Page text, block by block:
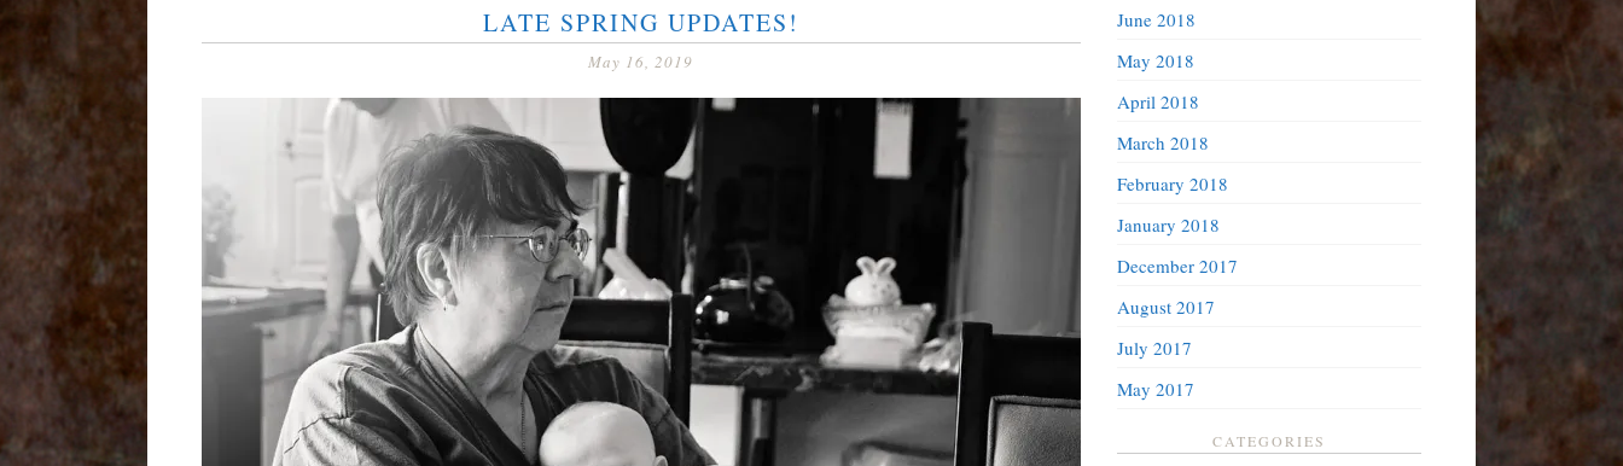
LATE SPRING UPDATES!
May 16, 2019
June 2018
May 2018
April 2018
March 2018
February 2018
January 2018
December 2017
August 2017
July 2017
May 2017
CATEGORIES